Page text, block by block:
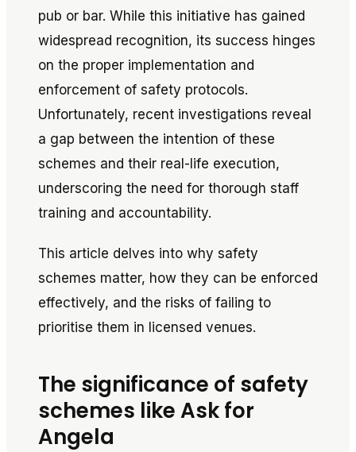
pub or bar. While this initiative has gained
widespread recognition, its success hinges
on the proper implementation and
enforcement of safety protocols.
Unfortunately, recent investigations reveal
a gap between the intention of these
schemes and their real-life execution,
underscoring the need for thorough staff
training and accountability.
This article delves into why safety
schemes matter, how they can be enforced
effectively, and the risks of failing to
prioritise them in licensed venues.
The significance of safety
schemes like Ask for
Angela